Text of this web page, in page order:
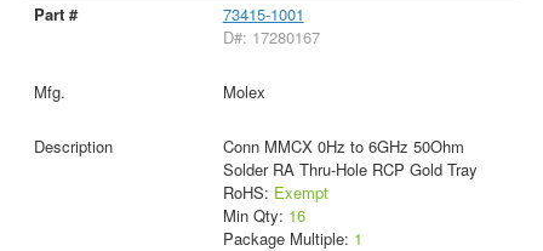
73415-1001
D#: 17280167
Molex
Conn MMCX 0Hz to 6GHz 50Ohm
Solder RA Thru-Hole RCP Gold Tray
RoHS: Exempt
Min Qty: 16
Package Multiple: 1